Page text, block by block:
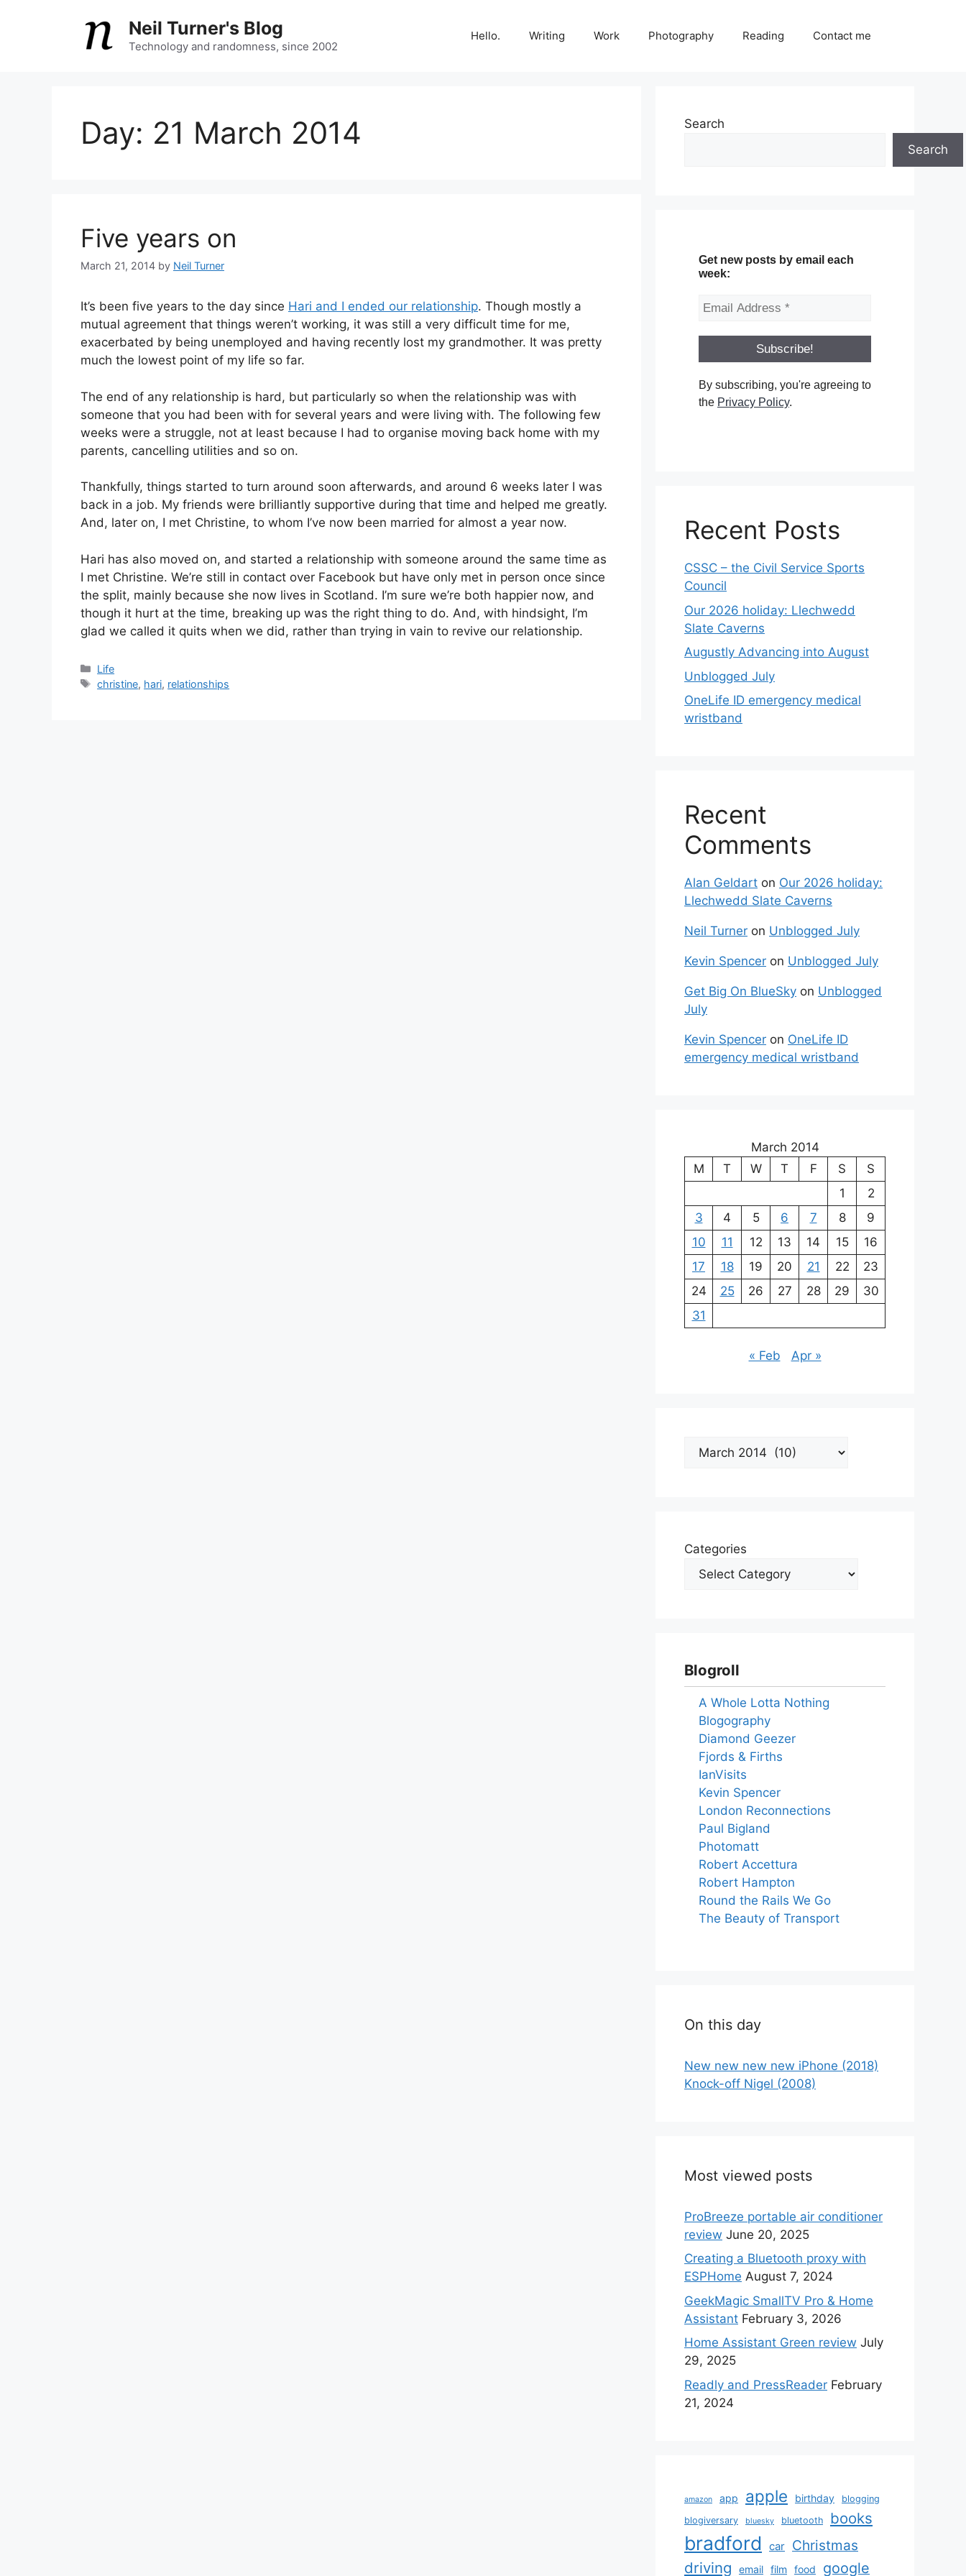
Neil Turner's Blog
Technology and randomness, since 2002
Hello. Writing Work Photography Reading Contact me
Day: 21 March 2014
Five years on
March 21, 2014 by Neil Turner
It’s been five years to the day since Hari and I ended our relationship. Though mostly a
mutual agreement that things weren’t working, it was still a very difficult time for me,
exacerbated by being unemployed and having recently lost my grandmother. It was pretty
much the lowest point of my life so far.
The end of any relationship is hard, but particularly so when the relationship was with
someone that you had been with for several years and were living with. The following few
weeks were a struggle, not at least because I had to organise moving back home with my
parents, cancelling utilities and so on.
Thankfully, things started to turn around soon afterwards, and around 6 weeks later I was
back in a job. My friends were brilliantly supportive during that time and helped me greatly.
And, later on, I met Christine, to whom I’ve now been married for almost a year now.
Hari has also moved on, and started a relationship with someone around the same time as
I met Christine. We’re still in contact over Facebook but have only met in person once since
the split, mainly because she now lives in Scotland. I’m sure we’re both happier now, and
though it hurt at the time, breaking up was the right thing to do. And, with hindsight, I’m
glad we called it quits when we did, rather than trying in vain to revive our relationship.
Categories
Life
Tags
christine, hari, relationships
Search
Search
Get new posts by email each
week:
By subscribing, you're agreeing to
the Privacy Policy.
Recent Posts
CSSC – the Civil Service Sports
Council
Our 2026 holiday: Llechwedd
Slate Caverns
Augustly Advancing into August
Unblogged July
OneLife ID emergency medical
wristband
Recent
Comments
Alan Geldart on Our 2026 holiday:
Llechwedd Slate Caverns
Neil Turner on Unblogged July
Kevin Spencer on Unblogged July
Get Big On BlueSky on Unblogged
July
Kevin Spencer on OneLife ID
emergency medical wristband
March 2014
M
T W T F S
S
1
2
3
4 5 6 7 8
9
10
11 12 13 14 15
16
17
18 19 20 21 22
23
24
25 26 27 28 29
30
31
« Feb Apr »
Archives
Categories
Blogroll
A Whole Lotta Nothing
Blogography
Diamond Geezer
Fjords & Firths
IanVisits
Kevin Spencer
London Reconnections
Paul Bigland
Photomatt
Robert Accettura
Robert Hampton
Round the Rails We Go
The Beauty of Transport
On this day
New new new new iPhone (2018)
Knock-off Nigel (2008)
Most viewed posts
ProBreeze portable air conditioner
review June 20, 2025
Creating a Bluetooth proxy with
ESPHome August 7, 2024
GeekMagic SmallTV Pro & Home
Assistant February 3, 2026
Home Assistant Green review July
29, 2025
Readly and PressReader February
21, 2024
amazon app apple birthday
blogging
blogiversary
bluesky bluetooth books
bradford car Christmas
driving email film food google